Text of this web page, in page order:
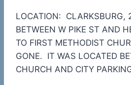
LOCATION: CLARKSBURG,
BETWEEN W PIKE ST AND
TO FIRST METHODIST
GONE. IT WAS LOCATED
CHURCH AND CITY